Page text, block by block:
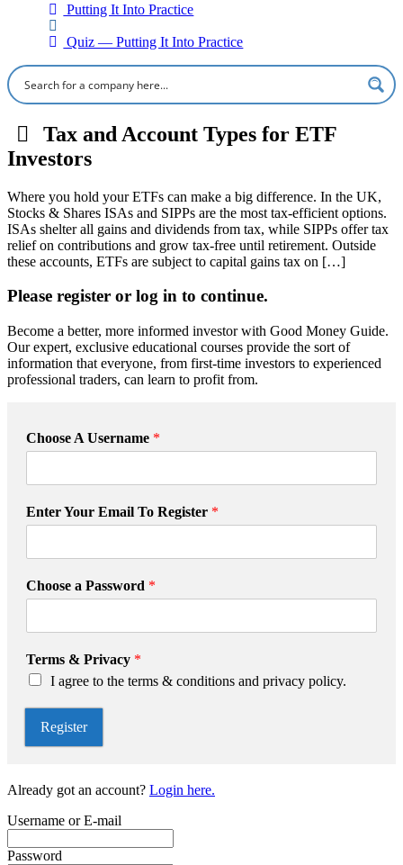
Putting It Into Practice
Quiz — Putting It Into Practice
Tax and Account Types for ETF
Investors
Where you hold your ETFs can make a big difference. In the UK,
Stocks & Shares ISAs and SIPPs are the most tax-efficient options.
ISAs shelter all gains and dividends from tax, while SIPPs offer tax
relief on contributions and grow tax-free until retirement. Outside
these accounts, ETFs are subject to capital gains tax on […]
Please register or log in to continue.
Become a better, more informed investor with Good Money Guide.
Our expert, exclusive educational courses provide the sort of
information that everyone, from first-time investors to experienced
professional traders, can learn to profit from.
Choose A Username *
o
r
v
c
R
e
r
Enter Your Email To Register *
Choose a Password *
Terms & Privacy *
I agree to the terms & conditions and privacy policy.
Register
Already got an account? Login here.
Username or E-mail
Password